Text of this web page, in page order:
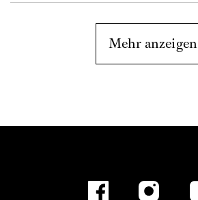
Mehr anzeigen